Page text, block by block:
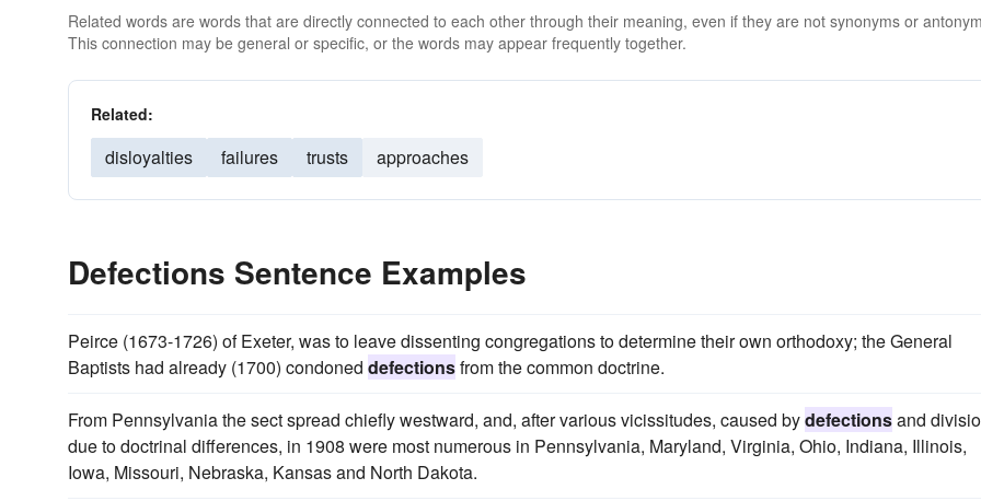
Related words are words that are directly connected to each other through their meaning, even if they are not synonyms or
This connection may be general or specific, or the words may appear frequently together.
Related:
disloyalties failures trusts approaches
Defections Sentence Examples
Peirce (1673-1726) of Exeter, was to leave dissenting congregations to determine their own orthodoxy; the General
Baptists had already (1700) condoned defectionsfrom the common doctrine.
From Pennsylvania the sect spread chiefly westward, and, after various vicissitudes, caused bydefectionsand
due to doctrinal differences, in 1908 were most numerous in Pennsylvania, Maryland, Virginia, Ohio, Indiana, Illinois,
Iowa, Missouri, Nebraska, Kansas and North Dakota.